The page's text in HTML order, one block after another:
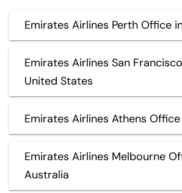
Emirates Airlines Perth Office
Emirates Airlines San
United States
Emirates Airlines Athens
Emirates Airlines Melbourne
Australia